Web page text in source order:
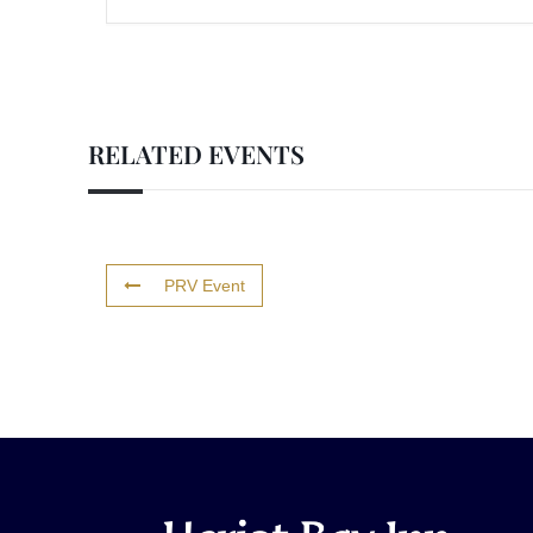
RELATED EVENTS
PRV Event